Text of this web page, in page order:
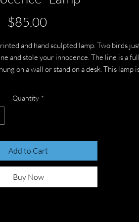
$85.00Price
and hand sculpted lamp. Two birds
and stole your innocence. The line is a
on a wall or stand on a desk. This lamp
Quantity *
Add to Cart
Buy Now